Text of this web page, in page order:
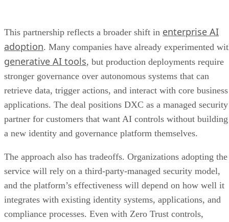
This partnership reflects a broader shift in enterprise AI
adoption. Many companies have already experimented
generative AI tools, but production deployments require
stronger governance over autonomous systems that can
retrieve data, trigger actions, and interact with core business
applications. The deal positions DXC as a managed security
partner for customers that want AI controls without building
a new identity and governance platform themselves.
The approach also has tradeoffs. Organizations adopting the
service will rely on a third-party-managed security model,
and the platform’s effectiveness will depend on how well it
integrates with existing identity systems, applications, and
compliance processes. Even with Zero Trust controls,